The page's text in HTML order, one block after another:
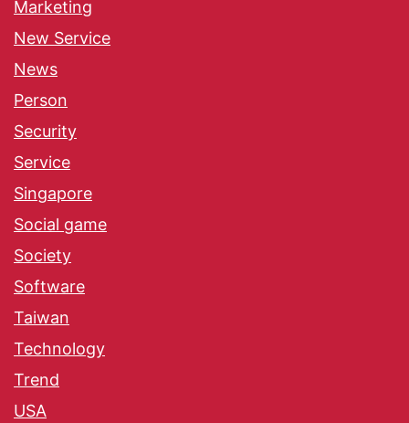
Marketing
New Service
News
Person
Security
Service
Singapore
Social game
Society
Software
Taiwan
Technology
Trend
USA